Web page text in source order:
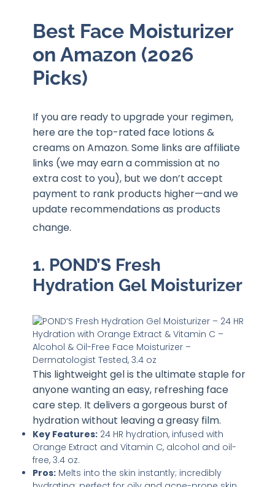
Best Face Moisturizer
on Amazon (2026
Picks)
If you are ready to upgrade your regimen,
here are the top-rated face lotions &
creams on Amazon. Some links are affiliate
links (we may earn a commission at no
extra cost to you), but we don’t accept
payment to rank products higher—and we
update recommendations as products
change.
1. POND’S Fresh
Hydration Gel Moisturizer
This lightweight gel is the ultimate staple for
anyone wanting an easy, refreshing face
care step. It delivers a gorgeous burst of
hydration without leaving a greasy film.
Key Features: 24 HR hydration, infused with
Orange Extract and Vitamin C, alcohol and oil-
free, 3.4 oz.
Pros: Melts into the skin instantly; incredibly